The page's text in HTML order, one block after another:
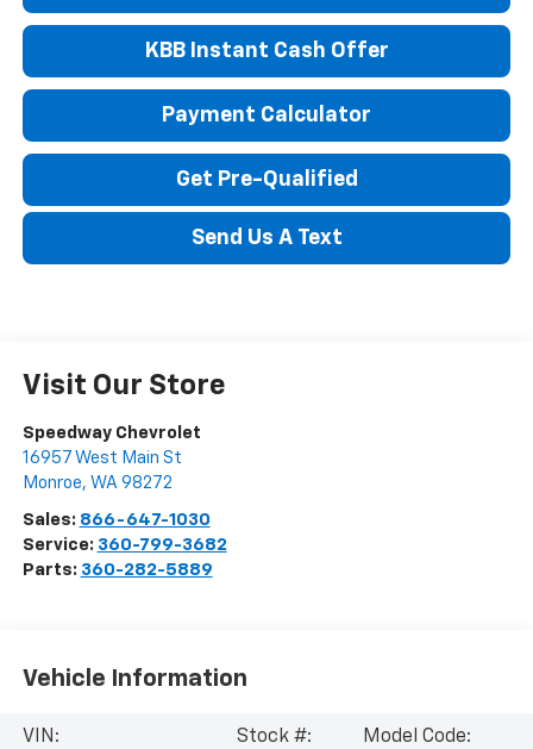
KBB Instant Cash Offer
Payment Calculator
Get Pre-Qualified
Send Us A Text
Visit Our Store
Speedway Chevrolet
16957 West Main St
Monroe, WA 98272
Sales: 866-647-1030
Service: 360-799-3682
Parts: 360-282-5889
Vehicle Information
VIN:
Stock #:
Model Code: